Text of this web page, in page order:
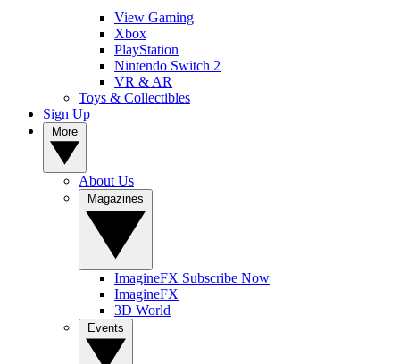
View Gaming
Xbox
PlayStation
Nintendo Switch 2
VR & AR
Toys & Collectibles
Sign Up
About Us
ImagineFX Subscribe Now
ImagineFX
3D World